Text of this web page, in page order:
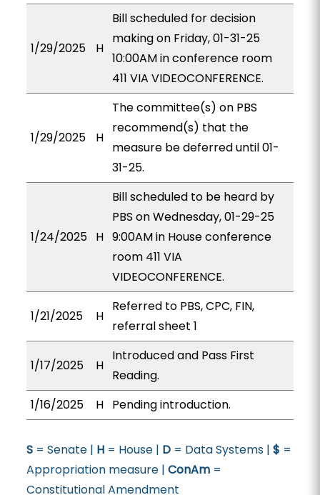
1/29/2025 H
Bill scheduled for decision
making on Friday, 01-31-25
10:00AM in conference room
411 VIA VIDEOCONFERENCE.
1/29/2025 H
The committee(s) on PBS
recommend(s) that the
measure be deferred until 01-
31-25.
1/24/2025 H
Bill scheduled to be heard by
PBS on Wednesday, 01-29-25
9:00AM in House conference
room 411 VIA
VIDEOCONFERENCE.
1/21/2025 H
Referred to PBS, CPC, FIN,
referral sheet 1
1/17/2025 H
Introduced and Pass First
Reading.
1/16/2025
H Pending introduction.
S= Senate | H= House | D= Data Systems | $ =
Appropriation measure | ConAm=
Constitutional Amendment